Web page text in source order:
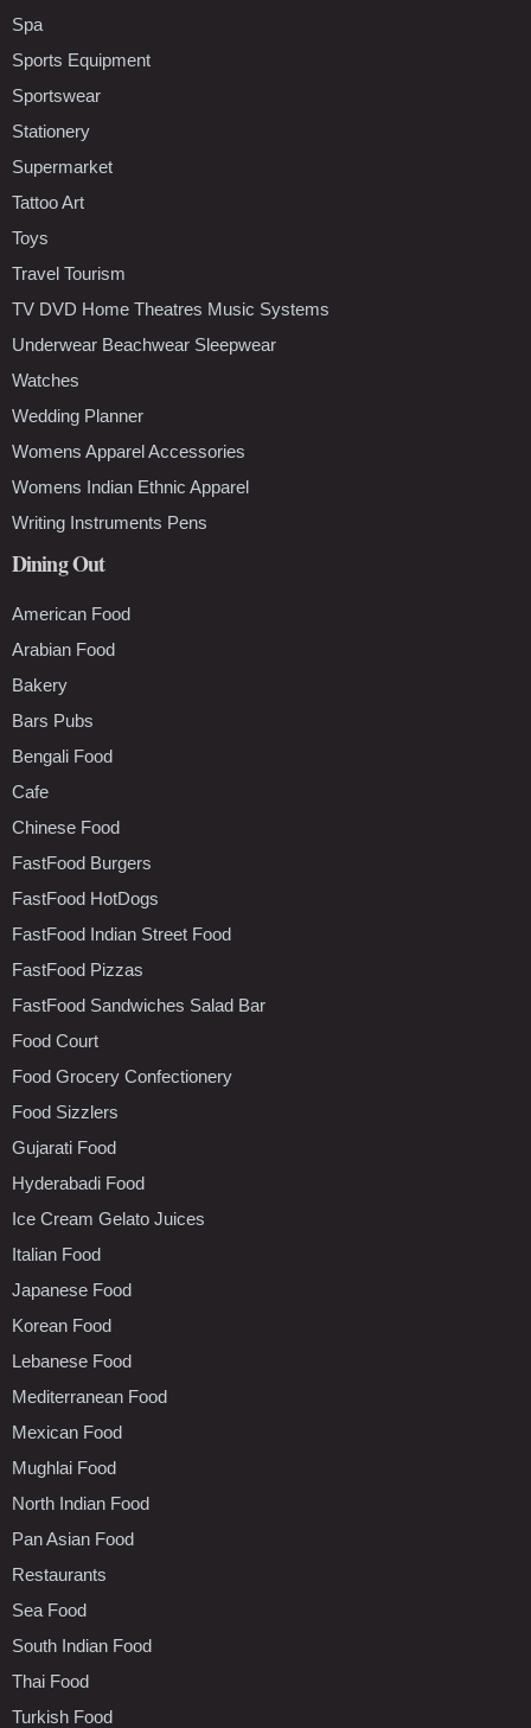
Spa
Sports Equipment
Sportswear
Stationery
Supermarket
Tattoo Art
Toys
Travel Tourism
TV DVD Home Theatres Music Systems
Underwear Beachwear Sleepwear
Watches
Wedding Planner
Womens Apparel Accessories
Womens Indian Ethnic Apparel
Writing Instruments Pens
Dining Out
American Food
Arabian Food
Bakery
Bars Pubs
Bengali Food
Cafe
Chinese Food
FastFood Burgers
FastFood HotDogs
FastFood Indian Street Food
FastFood Pizzas
FastFood Sandwiches Salad Bar
Food Court
Food Grocery Confectionery
Food Sizzlers
Gujarati Food
Hyderabadi Food
Ice Cream Gelato Juices
Italian Food
Japanese Food
Korean Food
Lebanese Food
Mediterranean Food
Mexican Food
Mughlai Food
North Indian Food
Pan Asian Food
Restaurants
Sea Food
South Indian Food
Thai Food
Turkish Food